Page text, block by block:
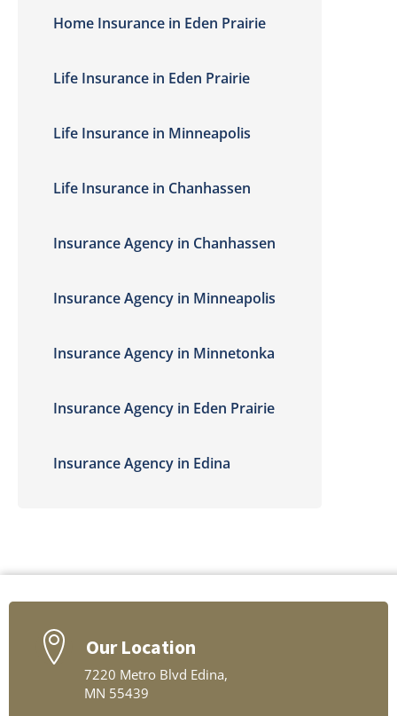
Home Insurance in Eden Prairie
Life Insurance in Eden Prairie
Life Insurance in Minneapolis
Life Insurance in Chanhassen
Insurance Agency in Chanhassen
Insurance Agency in Minneapolis
Insurance Agency in Minnetonka
Insurance Agency in Eden Prairie
Insurance Agency in Edina
Our Location
7220 Metro Blvd Edina,
MN 55439